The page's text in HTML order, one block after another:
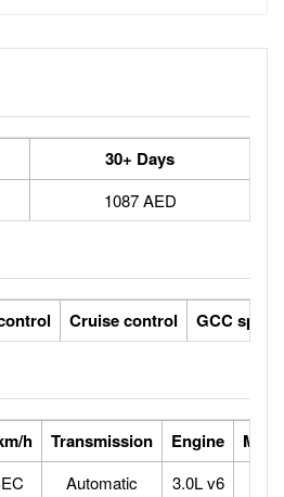
30+ Days
1087 AED
Cruise control GCC specs
h Transmission Engine Max
Automatic 3.0L v6